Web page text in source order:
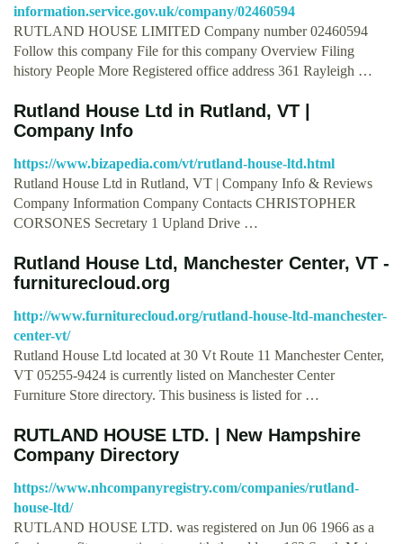
information.service.gov.uk/company/02460594
RUTLAND HOUSE LIMITED Company number 02460594
Follow this company File for this company Overview Filing
history People More Registered office address 361 Rayleigh …
Rutland House Ltd in Rutland, VT |
Company Info
https://www.bizapedia.com/vt/rutland-house-ltd.html
Rutland House Ltd in Rutland, VT | Company Info & Reviews
Company Information Company Contacts CHRISTOPHER
CORSONES Secretary 1 Upland Drive …
Rutland House Ltd, Manchester Center, VT -
furniturecloud.org
http://www.furniturecloud.org/rutland-house-ltd-manchester-
center-vt/
Rutland House Ltd located at 30 Vt Route 11 Manchester Center,
VT 05255-9424 is currently listed on Manchester Center
Furniture Store directory. This business is listed for …
RUTLAND HOUSE LTD. | New Hampshire
Company Directory
https://www.nhcompanyregistry.com/companies/rutland-
house-ltd/
RUTLAND HOUSE LTD. was registered on Jun 06 1966 as a